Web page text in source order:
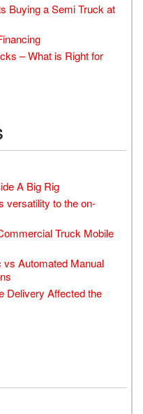
Buying a Semi Truck at
– What is Right for
A Big Rig
versatility to the on-
Truck Mobile
vs Automated Manual
Delivery Affected the